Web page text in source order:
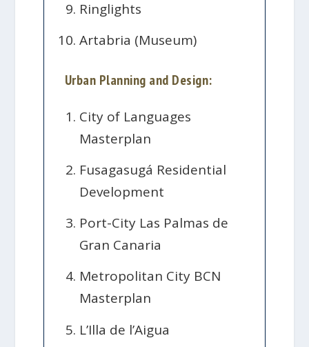
Ringlights
Artabria (Museum)
Urban Planning and Design:
City of Languages
Masterplan
Fusagasugá Residential
Development
Port-City Las Palmas de
Gran Canaria
Metropolitan City BCN
Masterplan
L’Illa de l’Aigua